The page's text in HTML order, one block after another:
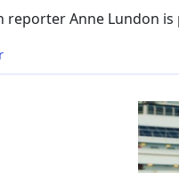
reporter Anne Lundon